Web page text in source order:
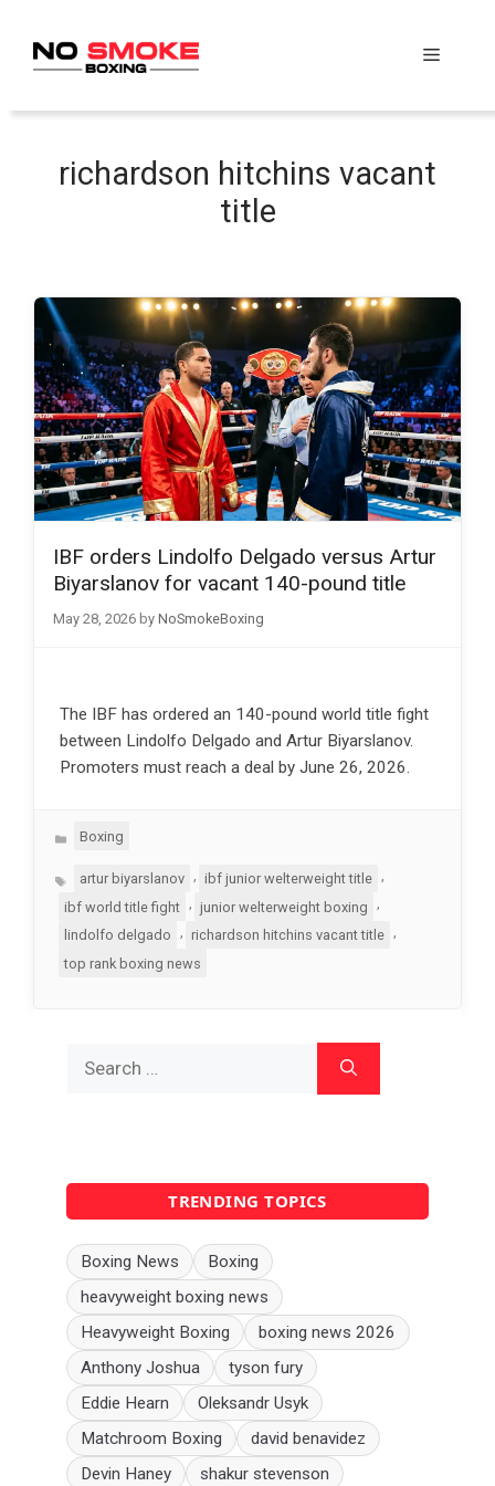
content
Menu
richardson hitchins vacant
title
IBF orders Lindolfo Delgado versus Artur
Biyarslanov for vacant 140-pound title
May 28, 2026 by NoSmokeBoxing
The IBF has ordered an 140-pound world title fight
between Lindolfo Delgado and Artur Biyarslanov.
Promoters must reach a deal by June 26, 2026.
Categories
Boxing
Tagsartur biyarslanov ibf junior welterweight title
ibf world title fight
, junior welterweight boxing
,
lindolfo delgado
richardson hitchins vacant title
top rank boxing news
for:
TRENDING TOPICS
Boxing News
Boxing
heavyweight boxing news
Heavyweight Boxing
boxing news 2026
Anthony Joshua
tyson fury
Eddie Hearn
Oleksandr Usyk
Matchroom Boxing
david benavidez
Devin Haney
shakur stevenson